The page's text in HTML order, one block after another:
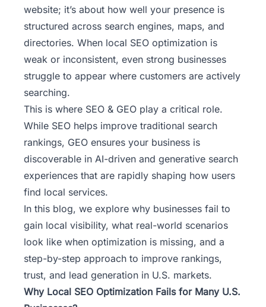
website; it’s about how well your presence is
structured across search engines, maps, and
directories. When local SEO optimization is
weak or inconsistent, even strong businesses
struggle to appear where customers are actively
searching.
This is where SEO & GEO play a critical role.
While SEO helps improve traditional search
rankings, GEO ensures your business is
discoverable in AI-driven and generative search
experiences that are rapidly shaping how users
find local services.
In this blog, we explore why businesses fail to
gain local visibility, what real-world scenarios
look like when optimization is missing, and a
step-by-step approach to improve rankings,
trust, and lead generation in U.S. markets.
Why Local SEO Optimization Fails for Many U.S.